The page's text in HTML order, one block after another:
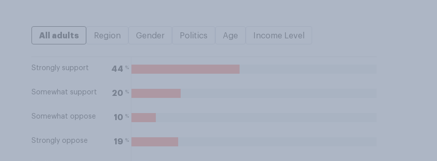
All adults Region Gender Politics Age Income Level
Strongly support 44 %
Somewhat support 20 %
Somewhat oppose 10 %
Strongly oppose 19 %